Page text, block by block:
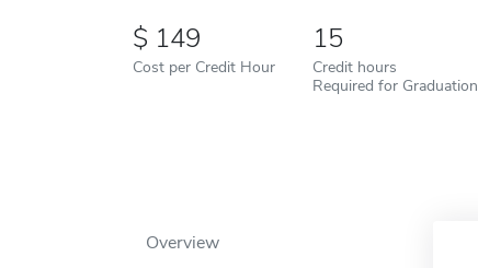
149
Cost per Credit Hour
15
Credit hours
Required for Graduation
Overview